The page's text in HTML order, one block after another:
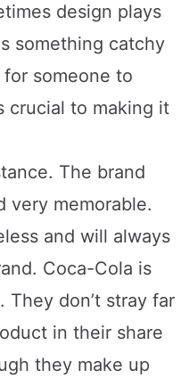
design plays
something catchy
someone to
crucial to making it
The brand
very memorable.
and will always
Coca-Cola is
don’t stray far
in their share
they make up